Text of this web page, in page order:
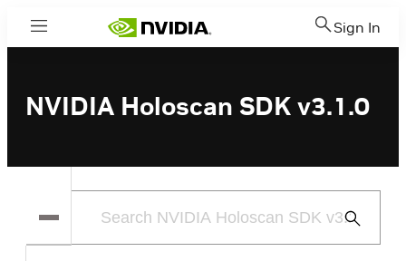
Menu Sign In
NVIDIA Holoscan SDK v3.1.0
Submit